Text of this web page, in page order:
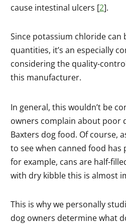
cause intestinal ulcers [2].
Since potassium chloride can
quantities, it’s an especially
considering the quality-
this manufacturer.
In general, this wouldn’t be
owners complain about poor
Baxters dog food. Of course,
to see when canned food
for example, cans are half-
with dry kibble this is almost
This is why we personally
dog owners determine what